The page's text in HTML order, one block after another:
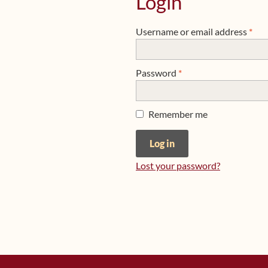
Username or email address *
Password *Required
Remember me
Log in
Lost your password?